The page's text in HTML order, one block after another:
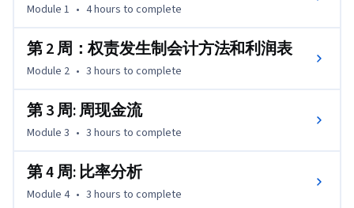
Module 1 • 4 hours to complete
第 2 周：权责发生制会计方法和利润表
Module 2 • 3 hours to complete
第 3 周: 周现金流
Module 3 • 3 hours to complete
第 4 周: 比率分析
Module 4 • 3 hours to complete